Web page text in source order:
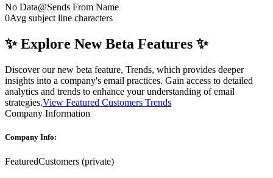
No Data@Sends From Name
0Avg subject line characters
✨ Explore New Beta Features ✨
Discover our new beta feature, Trends, which provides deeper
insights into a company's email practices. Gain access to detailed
analytics and trends to enhance your understanding of email
strategies.View Featured Customers Trends
Company Information
Company Info:
FeaturedCustomers (private)